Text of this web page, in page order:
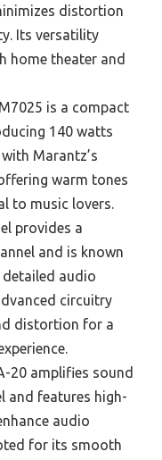
distortion
Its versatility
home theater and
is a compact
140 watts
Marantz’s
warm tones
to music lovers.
provides a
and is known
audio
circuitry
distortion for a
20 amplifies sound
and features high-
audio
for its smooth